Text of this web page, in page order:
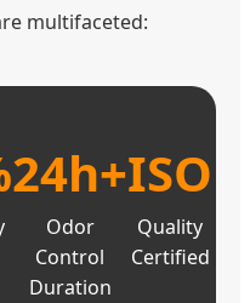
multifaceted:
24h+
Odor
Control
Duration
ISO
Quality
Certified